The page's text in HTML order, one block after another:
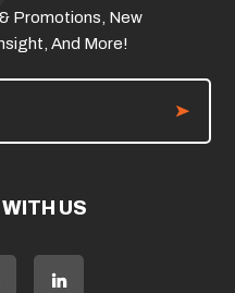
Promotions, New
And More!
US